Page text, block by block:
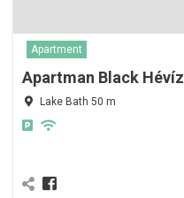
Apartment
Apartman Black Hévíz
Lake Bath 50 m